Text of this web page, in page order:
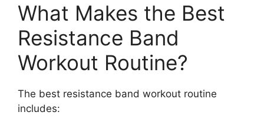
What Makes the Best
Resistance Band
Workout Routine?
The best resistance band workout routine
includes: